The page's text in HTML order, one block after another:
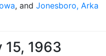
, and Jonesboro, Arka
15, 1963